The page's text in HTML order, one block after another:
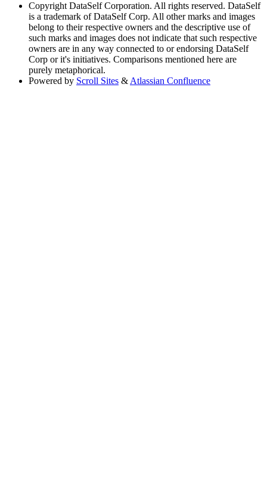
Copyright DataSelf Corporation. All rights reserved. DataSelf
is a trademark of DataSelf Corp. All other marks and images
belong to their respective owners and the descriptive use of
such marks and images does not indicate that such respective
owners are in any way connected to or endorsing DataSelf
Corp or it's initiatives. Comparisons mentioned here are
purely metaphorical.
Powered by Scroll Sites & Atlassian Confluence